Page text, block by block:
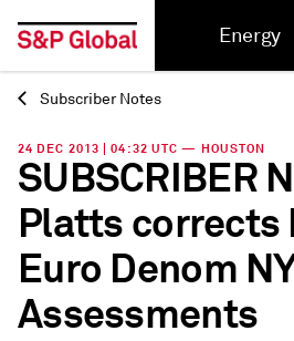
Energy
Back
Subscriber Notes
24 DEC 2013 | 04:32 UTC — HOUSTON
SUBSCRIBER
Platts corrects
Euro Denom
Assessments